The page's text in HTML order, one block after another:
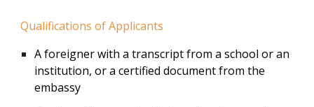
Qualifications of Applicants
A foreigner with a transcript from a school or an
institution, or a certified document from the
embassy